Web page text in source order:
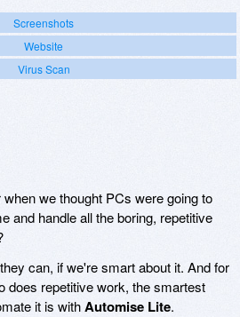
Screenshots
Website
Virus Scan
we thought PCs were going to
and handle all the boring, repetitive
can, if we're smart about it. And for
does repetitive work, the smartest
it is withAutomise Lite.